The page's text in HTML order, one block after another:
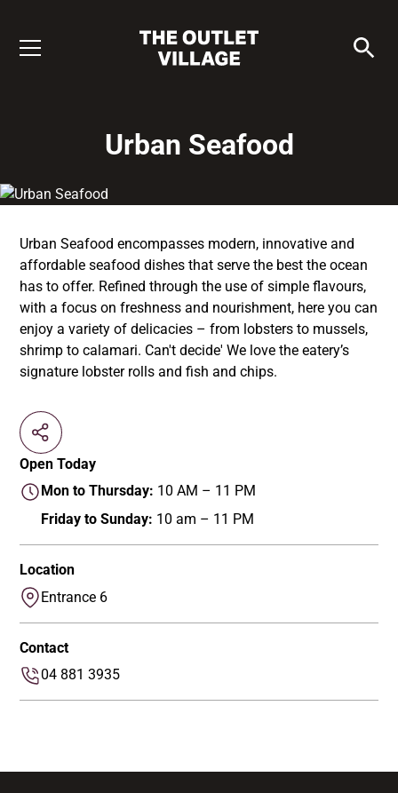
Urban Seafood
Open Today
Mon to Thursday: 10 AM – 11 PM
Friday to Sunday: 10 am – 11 PM
Location
Entrance 6
Contact
04 881 3935
Urban Seafood encompasses modern, innovative and
affordable seafood dishes that serve the best the ocean
has to offer. Refined through the use of simple flavours,
with a focus on freshness and nourishment, here you can
enjoy a variety of delicacies – from lobsters to mussels,
shrimp to calamari. Can't decide' We love the eatery’s
signature lobster rolls and fish and chips.